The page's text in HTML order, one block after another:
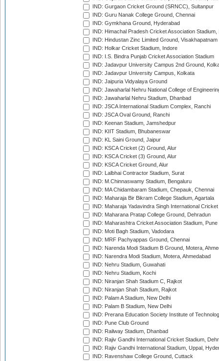
IND: Gurgaon Cricket Ground (SRNCC), Sultanpur
IND: Guru Nanak College Ground, Chennai
IND: Gymkhana Ground, Hyderabad
IND: Himachal Pradesh Cricket Association Stadium,
IND: Hindustan Zinc Limited Ground, Visakhapatnam
IND: Holkar Cricket Stadium, Indore
IND: I.S. Bindra Punjab Cricket Association Stadium
IND: Jadavpur University Campus 2nd Ground,
IND: Jadavpur University Campus, Kolkata
IND: Jaipuria Vidyalaya Ground
IND: Jawaharlal Nehru National College of
IND: Jawaharlal Nehru Stadium, Dhanbad
IND: JSCA International Stadium Complex, Ranchi
IND: JSCA Oval Ground, Ranchi
IND: Keenan Stadium, Jamshedpur
IND: KIIT Stadium, Bhubaneswar
IND: KL Saini Ground, Jaipur
IND: KSCA Cricket (2) Ground, Alur
IND: KSCA Cricket (3) Ground, Alur
IND: KSCA Cricket Ground, Alur
IND: Lalbhai Contractor Stadium, Surat
IND: M.Chinnaswamy Stadium, Bengaluru
IND: MA Chidambaram Stadium, Chepauk, Chennai
IND: Maharaja Bir Bikram College Stadium, Agartala
IND: Maharaja Yadavindra Singh International
IND: Maharana Pratap College Ground, Dehradun
IND: Maharashtra Cricket Association Stadium, Pune
IND: Moti Bagh Stadium, Vadodara
IND: MRF Pachyappas Ground, Chennai
IND: Narenda Modi Stadium B Ground, Motera,
IND: Narendra Modi Stadium, Motera, Ahmedabad
IND: Nehru Stadium, Guwahati
IND: Nehru Stadium, Kochi
IND: Niranjan Shah Stadium C, Rajkot
IND: Niranjan Shah Stadium, Rajkot
IND: Palam A Stadium, New Delhi
IND: Palam B Stadium, New Delhi
IND: Prerana Education Society Institute of
IND: Pune Club Ground
IND: Railway Stadium, Dhanbad
IND: Rajiv Gandhi International Cricket Stadium,
IND: Rajiv Gandhi International Stadium, Uppal,
IND: Ravenshaw College Ground, Cuttack